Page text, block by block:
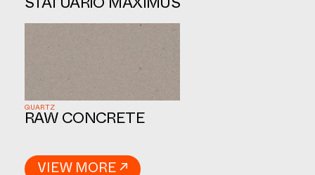
STATUARIO MAXIMUS
RAW CONCRETE
QUARTZ
VIEW MORE ↗